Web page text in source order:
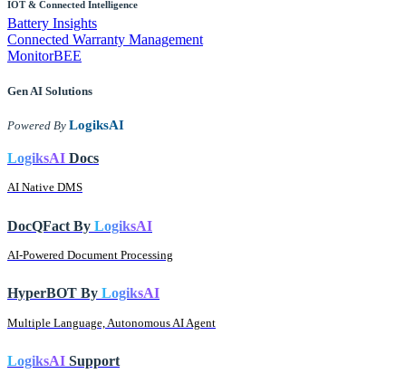
IOT & Connected Intelligence
Battery Insights
Connected Warranty Management
MonitorBEE
Gen AI Solutions
Powered By LogiksAI
LogiksAI Docs
AI Native DMS
DocQFact By LogiksAI
AI-Powered Document Processing
HyperBOT By LogiksAI
Multiple Language, Autonomous AI Agent
LogiksAI Support